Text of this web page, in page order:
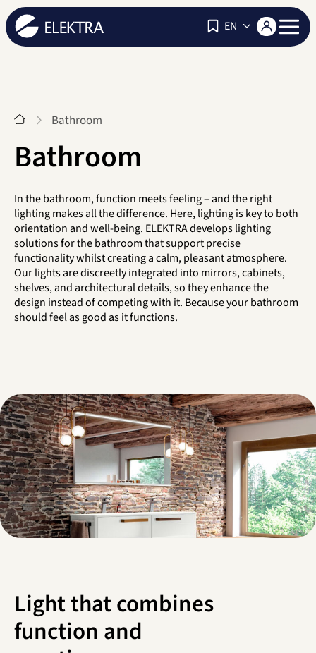
EN
Start Bathroom
Bathroom
In the bathroom, function meets feeling – and the right
lighting makes all the difference. Here, lighting is key to both
orientation and well-being. ELEKTRA develops lighting
solutions for the bathroom that support precise
functionality whilst creating a calm, pleasant atmosphere.
Our lights are discreetly integrated into mirrors, cabinets,
shelves, and architectural details, so they enhance the
design instead of competing with it. Because your bathroom
should feel as good as it functions.
Light that combines
function and